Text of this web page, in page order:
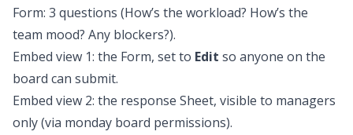
Form: 3 questions (How’s the workload? How’s the
team mood? Any blockers?).
Embed view 1: the Form, set to Edit so anyone on the
board can submit.
Embed view 2: the response Sheet, visible to managers
only (via monday board permissions).